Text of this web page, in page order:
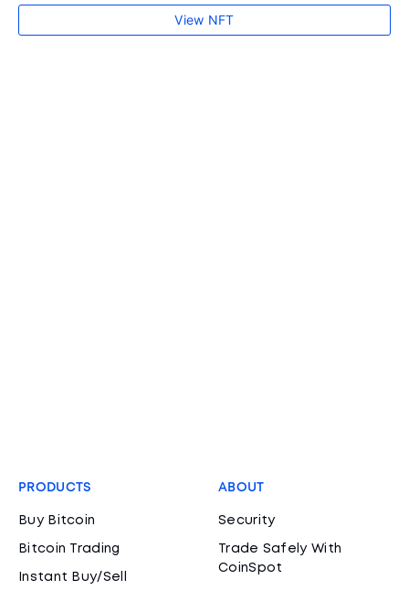
View NFT
PRODUCTS
Buy Bitcoin
Bitcoin Trading
Instant Buy/Sell
ABOUT
Security
Trade Safely With
CoinSpot